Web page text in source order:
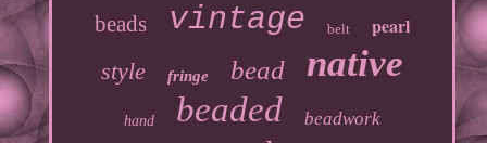
beads vintage belt pearl
style fringe bead native
hand beaded beadwork